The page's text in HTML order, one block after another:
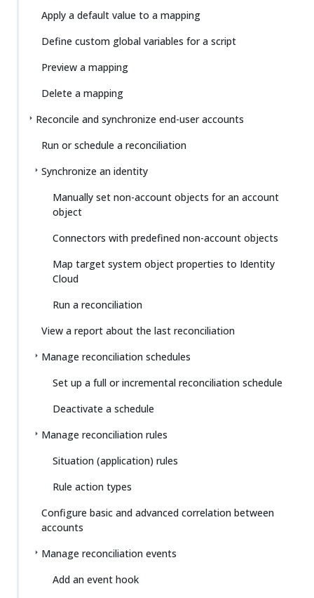
Apply a default value to a mapping
Define custom global variables for a script
Preview a mapping
Delete a mapping
Reconcile and synchronize end-user accounts
Run or schedule a reconciliation
Synchronize an identity
Manually set non-account objects for an account
object
Connectors with predefined non-account objects
Map target system object properties to Identity
Cloud
Run a reconciliation
View a report about the last reconciliation
Manage reconciliation schedules
Set up a full or incremental reconciliation schedule
Deactivate a schedule
Manage reconciliation rules
Situation (application) rules
Rule action types
Configure basic and advanced correlation between
accounts
Manage reconciliation events
Add an event hook